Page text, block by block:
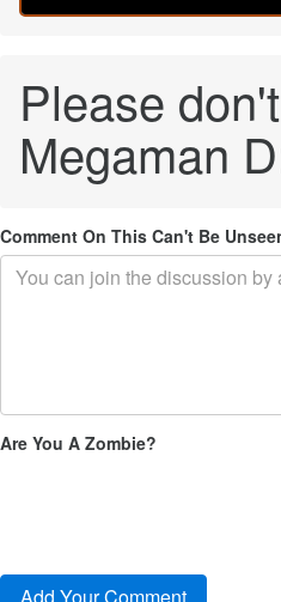
Please
Megaman
Comment On This Can't Be
Are You A Zombie?